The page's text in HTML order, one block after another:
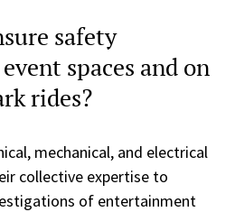
safety
spaces and on
rides?
mechanical, and electrical
collective expertise to
of entertainment